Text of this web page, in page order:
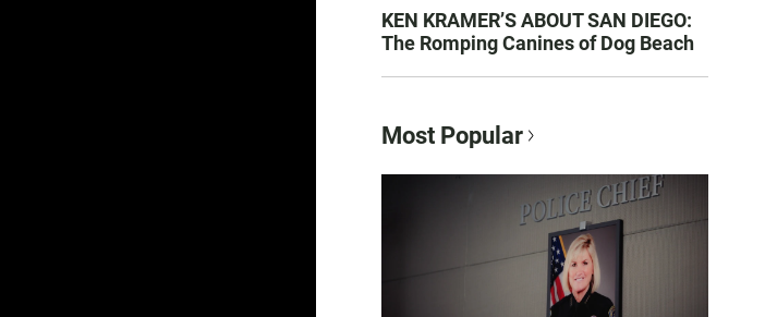
KEN KRAMER’S ABOUT SAN DIEGO:
The Romping Canines of Dog Beach
Most Popular